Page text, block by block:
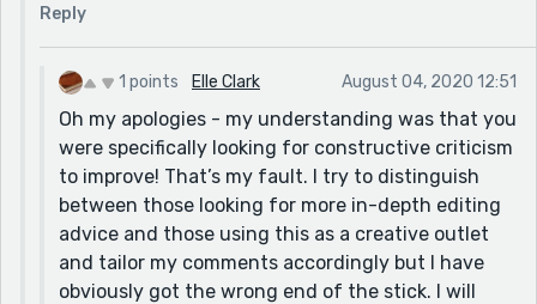
Reply
1 points Elle Clark August 04, 2020 12:51
Oh my apologies - my understanding was that you
were specifically looking for constructive criticism
to improve! That’s my fault. I try to distinguish
between those looking for more in-depth editing
advice and those using this as a creative outlet
and tailor my comments accordingly but I have
obviously got the wrong end of the stick. I will